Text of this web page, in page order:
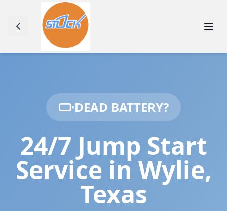
DEAD BATTERY?
24/7 Jump Start
Service in Wylie,
Texas